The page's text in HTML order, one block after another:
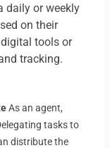
daily or weekly
on their
tools or
tracking.
As an agent,
tasks to
distribute the